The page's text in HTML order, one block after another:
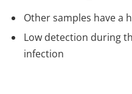
Other samples have a
Low detection during
infection